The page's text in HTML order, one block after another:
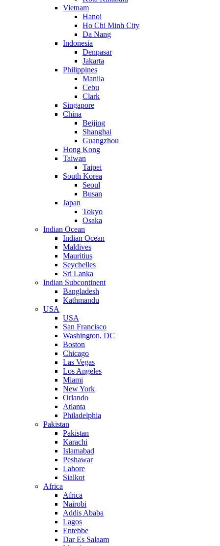
Vietnam
Hanoi
Ho Chi Minh City
Da Nang
Indonesia
Denpasar
Jakarta
Philippines
Manila
Cebu
Clark
Singapore
China
Beijing
Shanghai
Guangzhou
Hong Kong
Taiwan
Taipei
South Korea
Seoul
Busan
Japan
Tokyo
Osaka
Indian Ocean
Indian Ocean
Maldives
Mauritius
Seychelles
Sri Lanka
Indian Subcontinent
Bangladesh
Kathmandu
USA
USA
San Francisco
Washington, DC
Boston
Chicago
Las Vegas
Los Angeles
Miami
New York
Orlando
Atlanta
Philadelphia
Pakistan
Pakistan
Karachi
Islamabad
Peshawar
Lahore
Sialkot
Africa
Africa
Nairobi
Addis Ababa
Lagos
Entebbe
Dar Es Salaam